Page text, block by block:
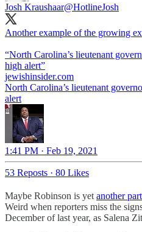
Josh Kraushaar@HotlineJosh
Another example of the growing
“North Carolina’s lieutenant
high alert”
jewishinsider.com
North Carolina’s lieutenant
alert
1:41 PM · Feb 19, 2021
53 Reposts · 80 Likes
Maybe Robinson is yet another
Weird when reporters miss the
December of last year, as Salena